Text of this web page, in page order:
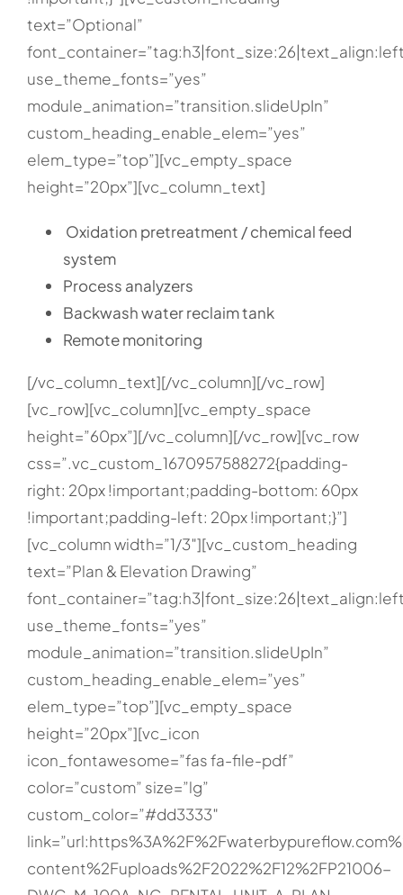
text=”Optional”
use_theme_fonts=”yes”
module_animation=”transition.slideUpIn”
custom_heading_enable_elem=”yes”
elem_type=”top”][vc_empty_space
height=”20px”][vc_column_text]
Oxidation pretreatment / chemical feed
system
Process analyzers
Backwash water reclaim tank
Remote monitoring
[/vc_column_text][/vc_column][/vc_row]
[vc_row][vc_column][vc_empty_space
height=”60px”][/vc_column][/vc_row][vc_row
css=”.vc_custom_1670957588272{padding-
right: 20px !important;padding-bottom: 60px
!important;padding-left: 20px !important;}”]
[vc_column width=”1/3″][vc_custom_heading
text=”Plan & Elevation Drawing”
use_theme_fonts=”yes”
module_animation=”transition.slideUpIn”
custom_heading_enable_elem=”yes”
elem_type=”top”][vc_empty_space
height=”20px”][vc_icon
icon_fontawesome=”fas fa-file-pdf”
color=”custom” size=”lg”
custom_color=”#dd3333″
content%2Fuploads%2F2022%2F12%2FP21006-